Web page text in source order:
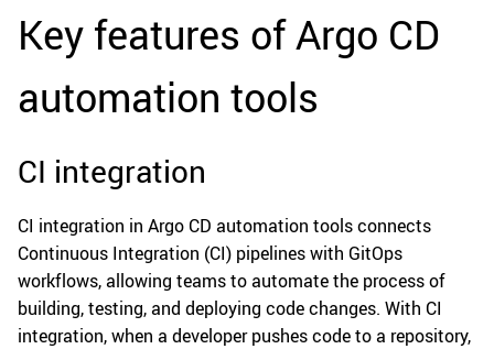
Key features of Argo CD
automation tools
CI integration
CI integration in Argo CD automation tools connects
Continuous Integration (CI) pipelines with GitOps
workflows, allowing teams to automate the process of
building, testing, and deploying code changes. With CI
integration, when a developer pushes code to a repository,